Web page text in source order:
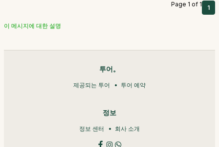
Page 1 of 1 1
이 메시지에 대한 설명
투어。
제공되는 투어 투어 예약
정보
정보 센터 회사 소개